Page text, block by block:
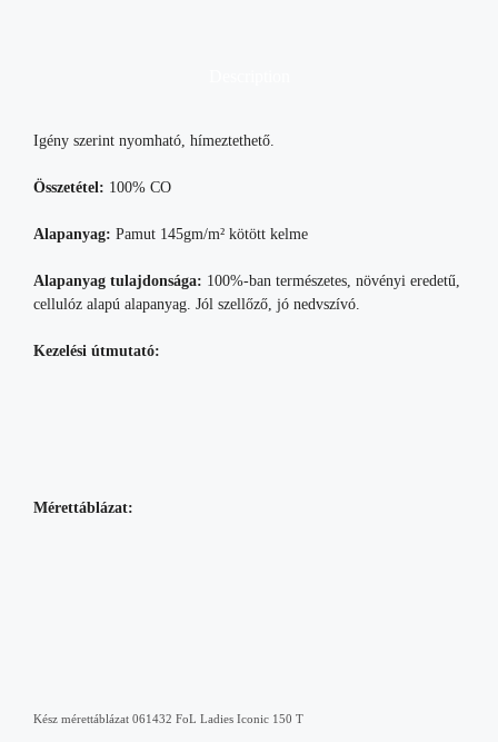
Igény szerint nyomható, hímeztethető.
Összetétel: 100% CO
Alapanyag: Pamut 145gm/m² kötött kelme
Alapanyag tulajdonsága: 100%-ban természetes, növényi eredetű,
cellulóz alapú alapanyag. Jól szellőző, jó nedvszívó.
Kezelési útmutató:
Mérettáblázat:
Kész mérettáblázat 061432 FoL Ladies Iconic 150 T